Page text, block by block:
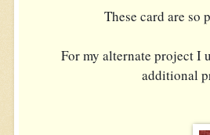
These card are so
For my alternate project I
additional